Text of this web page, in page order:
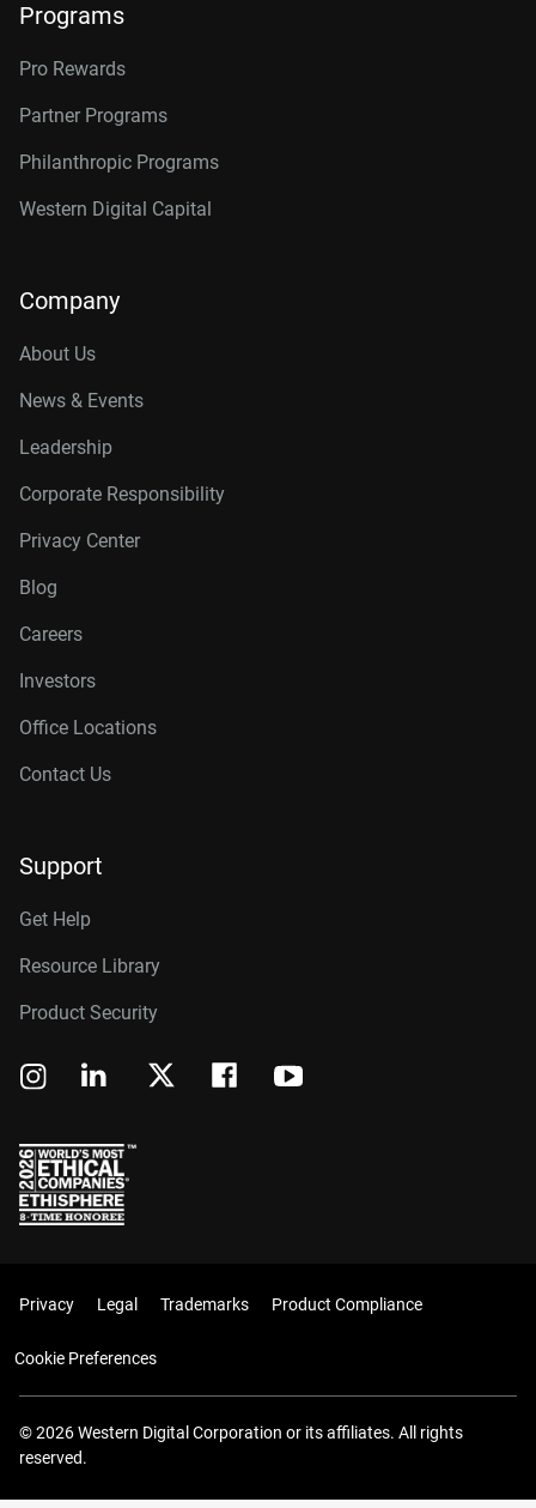
Programs
Pro Rewards
Partner Programs
Philanthropic Programs
Western Digital Capital
Company
About Us
News & Events
Leadership
Corporate Responsibility
Privacy Center
Blog
Careers
Investors
Office Locations
Contact Us
Support
Get Help
Resource Library
Product Security
Privacy Legal Trademarks Product Compliance
Cookie Preferences
© 2026 Western Digital Corporation or its affiliates. All rights
reserved.